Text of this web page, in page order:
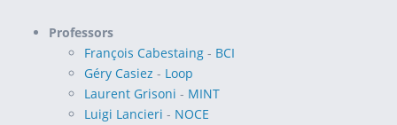
Professors
François Cabestaing - BCI
Géry Casiez - Loop
Laurent Grisoni - MINT
Luigi Lancieri - NOCE